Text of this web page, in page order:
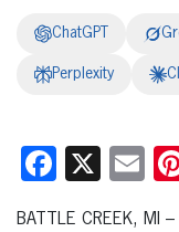
ChatGPT
Perplexity
X
BATTLE CREEK, MI